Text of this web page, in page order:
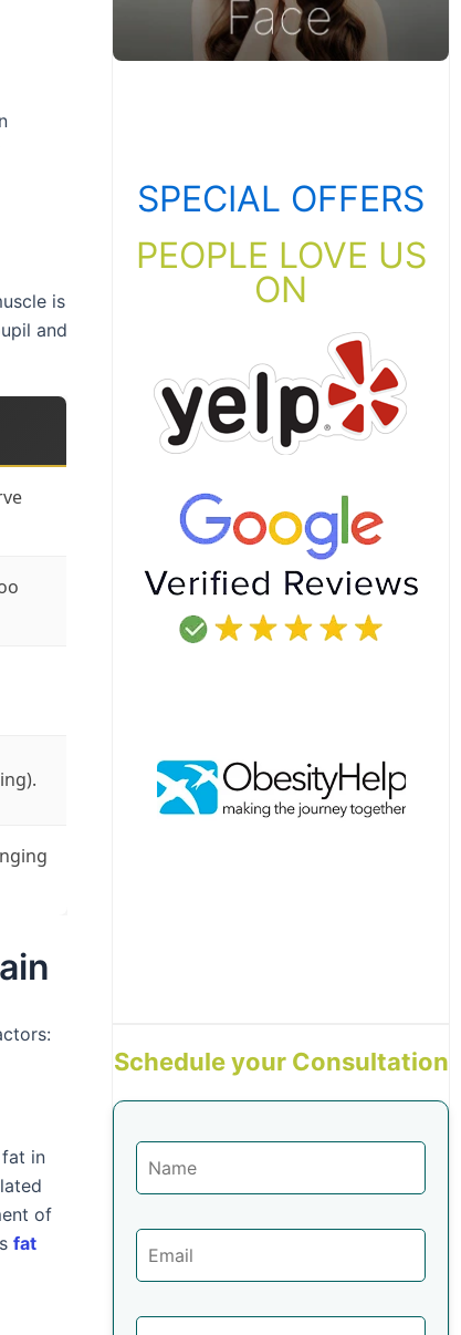
is
and
in
of
fat
SPECIAL OFFERS
PEOPLE LOVE US
ON
Schedule your Consultation